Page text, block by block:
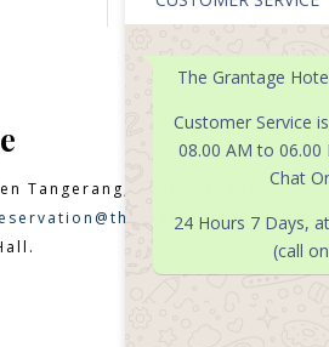
Tangerang, Banten 15331
The Grantage
Customer Service
08.00 AM to 06.00
Chat
24 Hours 7 Days,
(call